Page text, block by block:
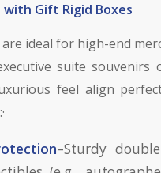
with Gift Rigid Boxes
ideal for high-end
suite souvenirs
feel align
–Sturdy